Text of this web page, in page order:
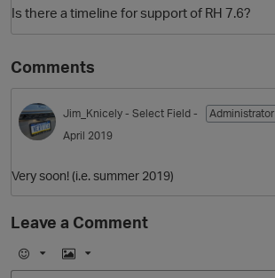
Is there a timeline for support of RH 7.6?
Comments
Jim_Knicely - Select Field -
Administrator
April 2019
Very soon! (i.e. summer 2019)
Leave a Comment
E
I